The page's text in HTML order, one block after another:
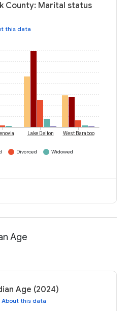
County: Marital status
this data
Lake Delton West Baraboo
Divorced
Widowed
Age
Age (2024)
About this data